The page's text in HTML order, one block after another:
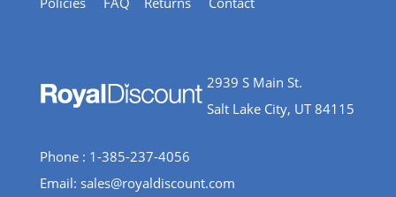
2939 S Main St.
Salt Lake City, UT 84115
Phone : 1-385-237-4056
Email: sales@royaldiscount.com